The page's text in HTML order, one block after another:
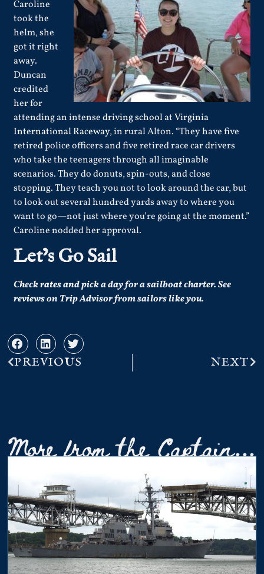
Caroline
took the
helm, she
got it right
away.
Duncan
credited
her for
attending an intensedriving schoolatVirginia
International Raceway, in rural Alton. “They have five
retired police officers and five retired race car drivers
who take the teenagers through all imaginable
scenarios. They do donuts, spin-outs, and close
stopping. They teach you not to look around the car, but
to look out several hundred yards away to where you
want to go—not just where you’re going at the moment.”
Caroline nodded her approval.
Let’s Go Sail
Checkratesand pick a day for a sailboat charter.See
reviewson Trip Advisor from sailors like you.
PREVIOUS NEXT
More from the Captain...